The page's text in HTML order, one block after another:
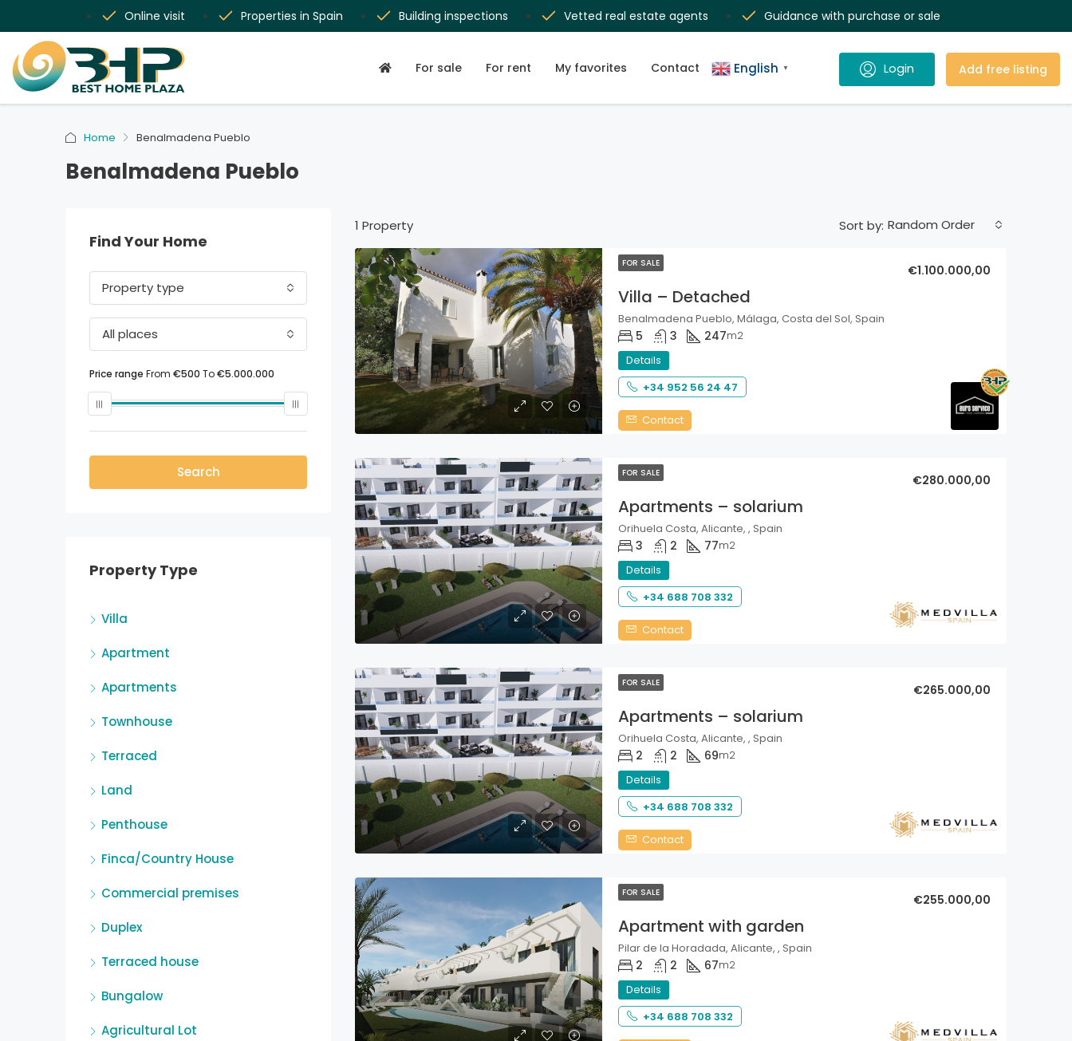
Online visit Properties in Spain Building inspections Vetted real estate agents Guidance with purchase or sale
For sale For rent My favorites Contact English ▼ Add free listing
Home Benalmadena Pueblo
Benalmadena Pueblo
1 Property Sort by: Random Order
FOR SALE
Villa – Detached
€1.100.000,00
Benalmadena Pueblo, Málaga, Costa del Sol, Spain
5 3 247m2
Details
+34 952 56 24 47
Contact
FOR SALE
Apartments – solarium
€280.000,00
Orihuela Costa, Alicante, , Spain
3 2 77m2
Details
+34 688 708 332
Contact
FOR SALE
Apartments – solarium
€265.000,00
Orihuela Costa, Alicante, , Spain
2 2 69m2
Details
+34 688 708 332
Contact
FOR SALE
Apartment with garden
€255.000,00
Pilar de la Horadada, Alicante, , Spain
2 2 67m2
Details
+34 688 708 332
Find Your Home
Property type
All places
Price range From €500 To€5.000.000
Search
Property Type
Villa
Apartment
Apartments
Townhouse
Terraced
Land
Penthouse
Finca/Country House
Commercial premises
Duplex
Terraced house
Bungalow
Agricultural Lot